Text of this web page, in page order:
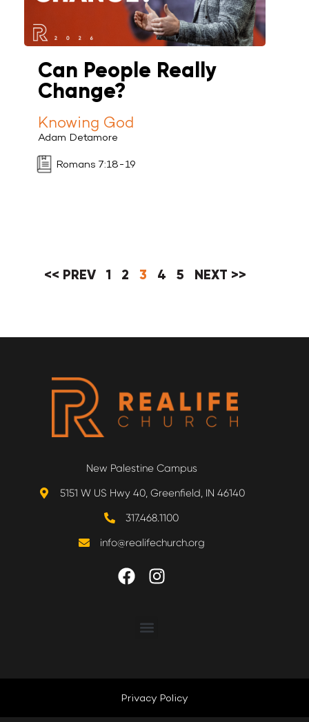
Can People Really
Change?
Knowing God
Adam Detamore
Romans 7:18-19
<< PREV 1 2 3 4 5 NEXT >>
New Palestine Campus
5151 W US Hwy 40, Greenfield, IN 46140
317.468.1100
info@realifechurch.org
NEXT STEP
Privacy Policy